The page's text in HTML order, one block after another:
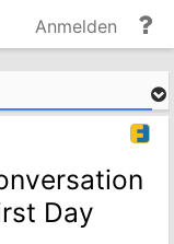
Anmelden
Day